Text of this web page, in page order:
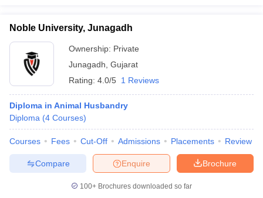
Noble University, Junagadh
Ownership: Private
Junagadh Gujarat
Rating: 4.0/5 1 Reviews
Diploma in Animal Husbandry
Diploma (4 Courses)
Courses Fees Cut-Off Admissions Placements Review
Brochure
Enquire
Compare
100+ Brochures downloaded so far